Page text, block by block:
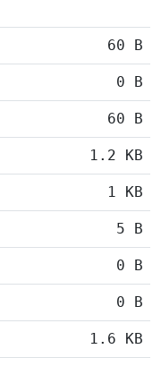
60 B
0 B
60 B
1.2 KB
1 KB
5 B
0 B
0 B
1.6 KB